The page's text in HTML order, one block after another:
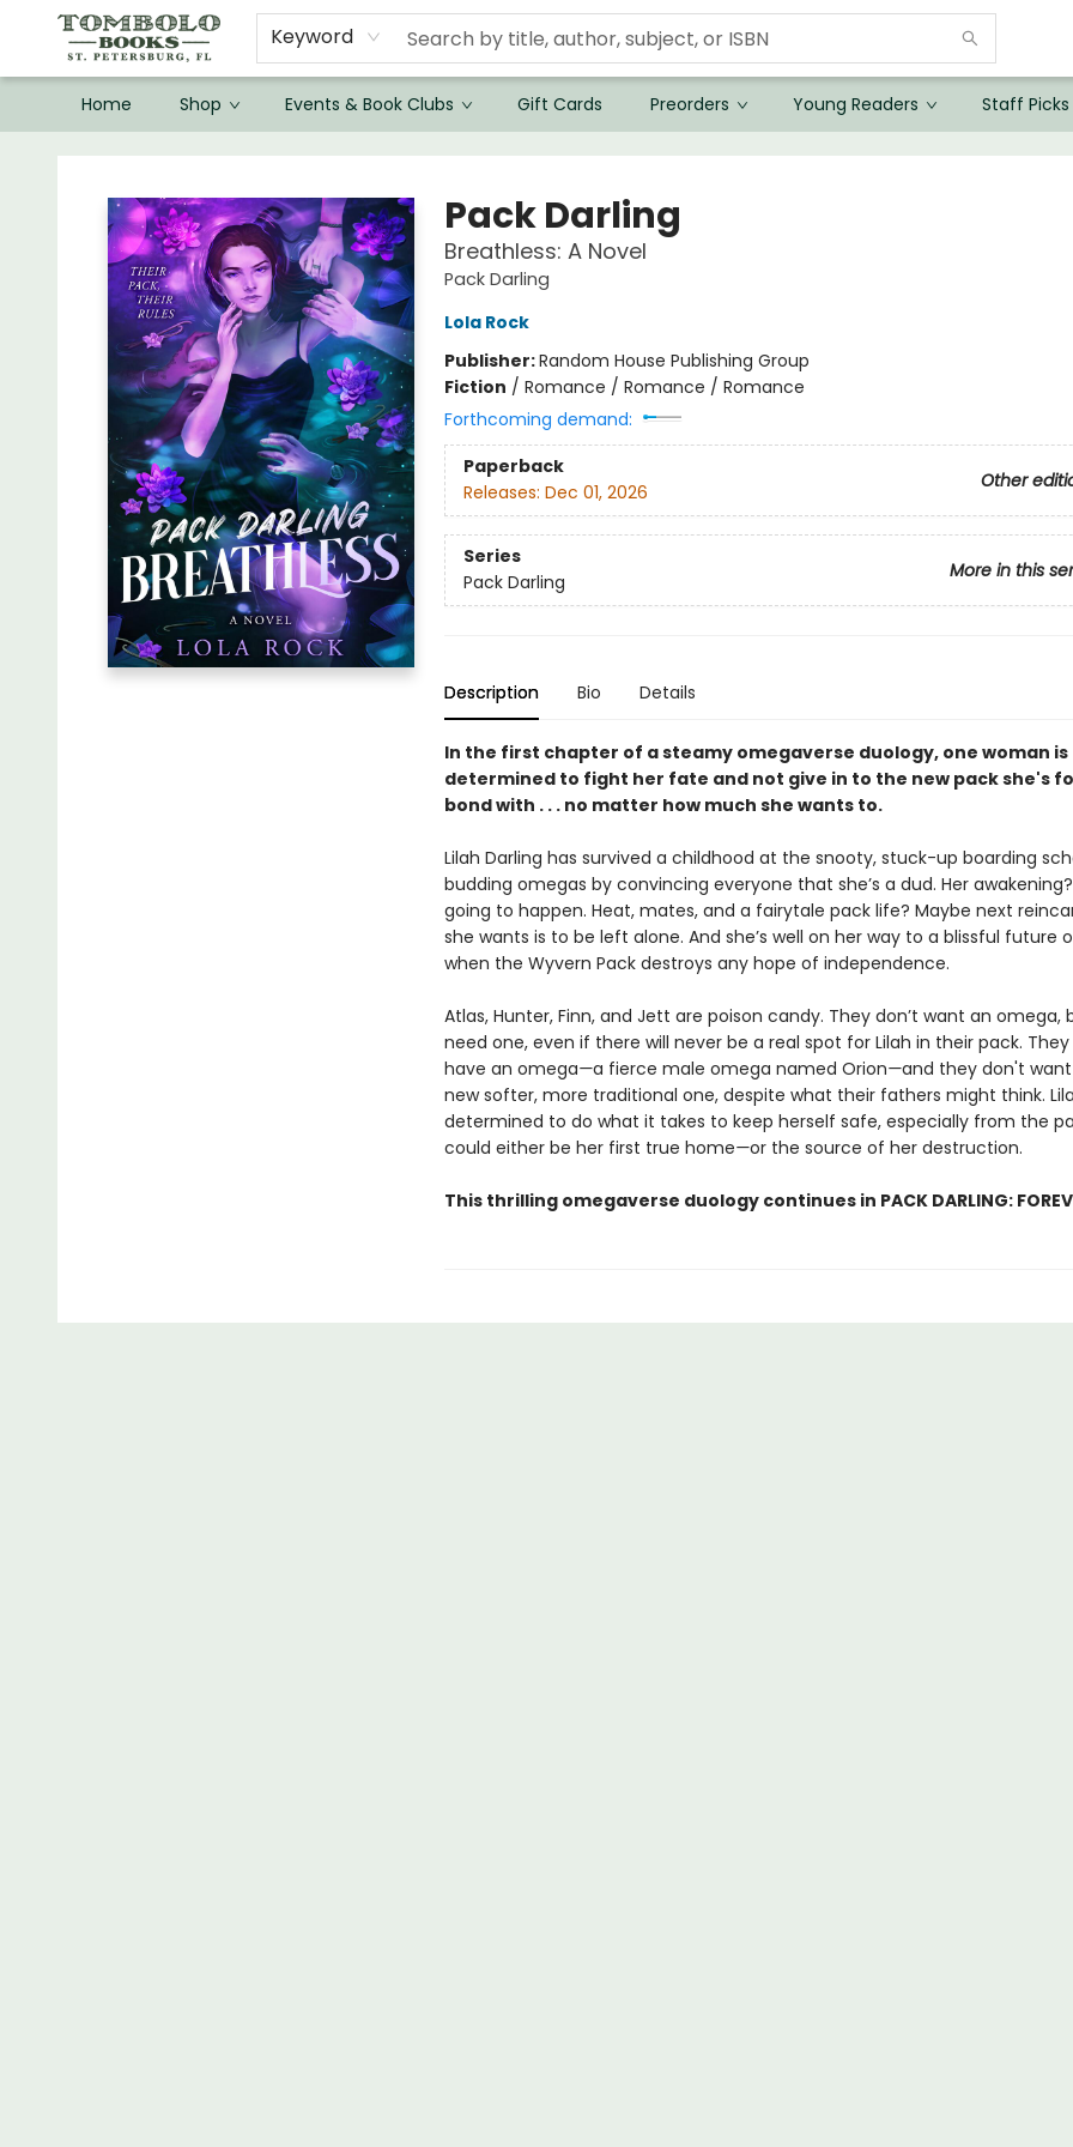
Keyword
Home Shop Events & Book Clubs Gift Cards Preorders Young Readers Staff Picks
Pack Darling
Breathless: A Novel
Pack Darling
Lola Rock
Publisher:Random House Publishing Group
Fiction / Romance / Romance / Romance
Forthcoming demand:
Paperback
Other
Releases: Dec 01, 2026
Series
More in this
Pack Darling
Description Bio Details
In the first chapter of a steamy omegaverse duology, one woman is
determined to fight her fate and not give in to the new pack she's
bond with . . . no matter how much she wants to.
Lilah Darling has survived a childhood at the snooty, stuck-up boarding
budding omegas by convincing everyone that she’s a dud. Her
going to happen. Heat, mates, and a fairytale pack life? Maybe next
she wants is to be left alone. And she’s well on her way to a blissful future
when the Wyvern Pack destroys any hope of independence.
Atlas, Hunter, Finn, and Jett are poison candy. They don’t want an omega,
need one, even if there will never be a real spot for Lilah in their pack.
have an omega—a fierce male omega named Orion—and they don't
new softer, more traditional one, despite what their fathers might think.
determined to do what it takes to keep herself safe, especially from the
could either be her first true home—or the source of her destruction.
This thrilling omegaverse duology continues in PACK DARLING: